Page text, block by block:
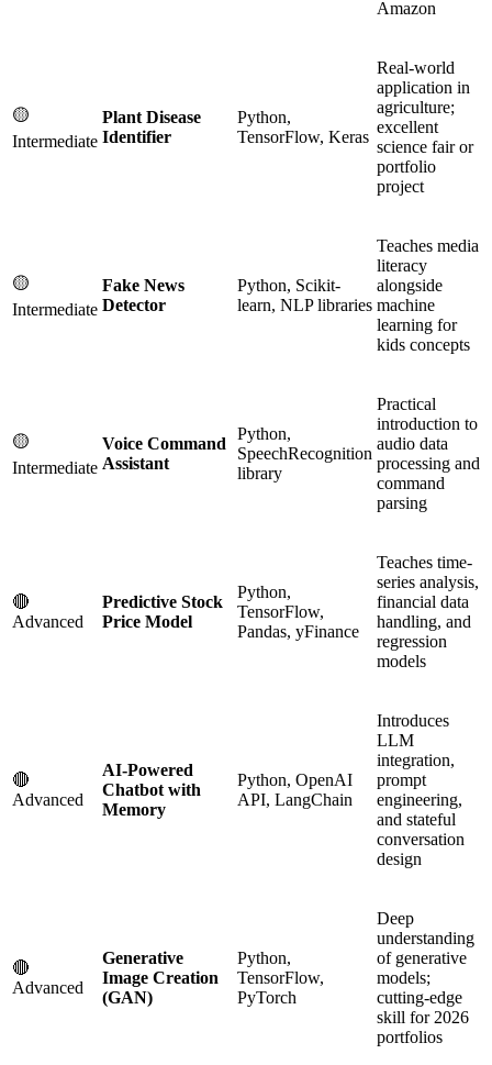
Amazon
🟡
Intermediate
Plant Disease
Identifier
Python,
TensorFlow, Keras
Real-world
application in
agriculture;
excellent
science fair or
portfolio
project
🟡
Intermediate
Fake News
Detector
Python, Scikit-
learn, NLP libraries
Teaches media
literacy
alongside
machine
learning for
kids concepts
🟡
Intermediate
Voice Command
Assistant
Python,
SpeechRecognition
library
Practical
introduction to
audio data
processing and
command
parsing
🔴
Advanced
Predictive Stock
Price Model
Python,
TensorFlow,
Pandas, yFinance
Teaches time-
series analysis,
financial data
handling, and
regression
models
🔴
Advanced
AI-Powered
Chatbot with
Memory
Python, OpenAI
API, LangChain
Introduces
LLM
integration,
prompt
engineering,
and stateful
conversation
design
🔴
Advanced
Generative
Image Creation
(GAN)
Python,
TensorFlow,
PyTorch
Deep
understanding
of generative
models;
cutting-edge
skill for 2026
portfolios